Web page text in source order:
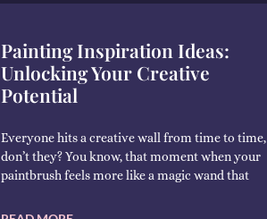
Painting Inspiration Ideas:
Unlocking Your Creative
Potential
Everyone hits a creative wall from time to time,
don’t they? You know, that moment when your
paintbrush feels more like a magic wand that